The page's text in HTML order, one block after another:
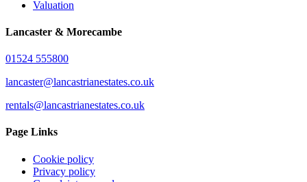
Valuation
Lancaster & Morecambe
01524 555800
lancaster@lancastrianestates.co.uk
rentals@lancastrianestates.co.uk
Page Links
Cookie policy
Privacy policy